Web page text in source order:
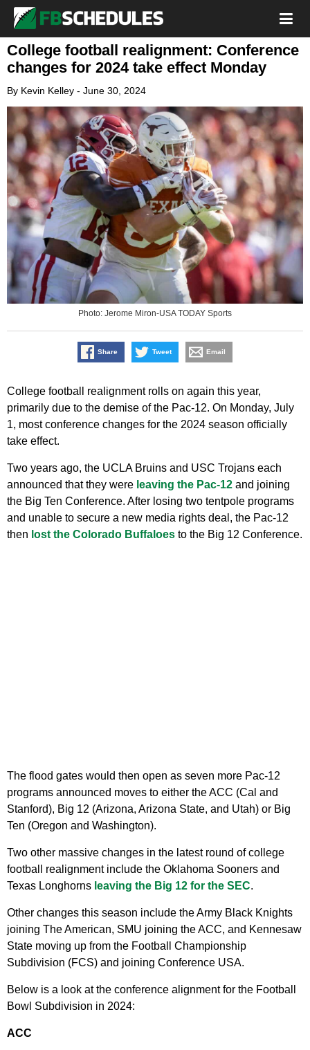
College football realignment: Conference
changes for 2024 take effect Monday
By Kevin Kelley - June 30, 2024
Photo: Jerome Miron-USA TODAY Sports
Share Tweet Email
College football realignment rolls on again this year,
primarily due to the demise of the Pac-12. On Monday, July
1, most conference changes for the 2024 season officially
take effect.
Two years ago, the UCLA Bruins and USC Trojans each
announced that they were leaving the Pac-12 and joining
the Big Ten Conference. After losing two tentpole programs
and unable to secure a new media rights deal, the Pac-12
then lost the Colorado Buffaloes to the Big 12 Conference.
The flood gates would then open as seven more Pac-12
programs announced moves to either the ACC (Cal and
Stanford), Big 12 (Arizona, Arizona State, and Utah) or Big
Ten (Oregon and Washington).
Two other massive changes in the latest round of college
football realignment include the Oklahoma Sooners and
Texas Longhorns leaving the Big 12 for the SEC.
Other changes this season include the Army Black Knights
joining The American, SMU joining the ACC, and Kennesaw
State moving up from the Football Championship
Subdivision (FCS) and joining Conference USA.
Below is a look at the conference alignment for the Football
Bowl Subdivision in 2024:
ACC